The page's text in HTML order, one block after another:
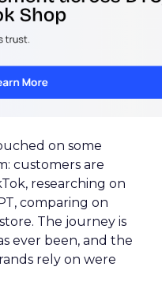
on some
customers are
researching on
comparing on
The journey is
ever been, and the
rely on were